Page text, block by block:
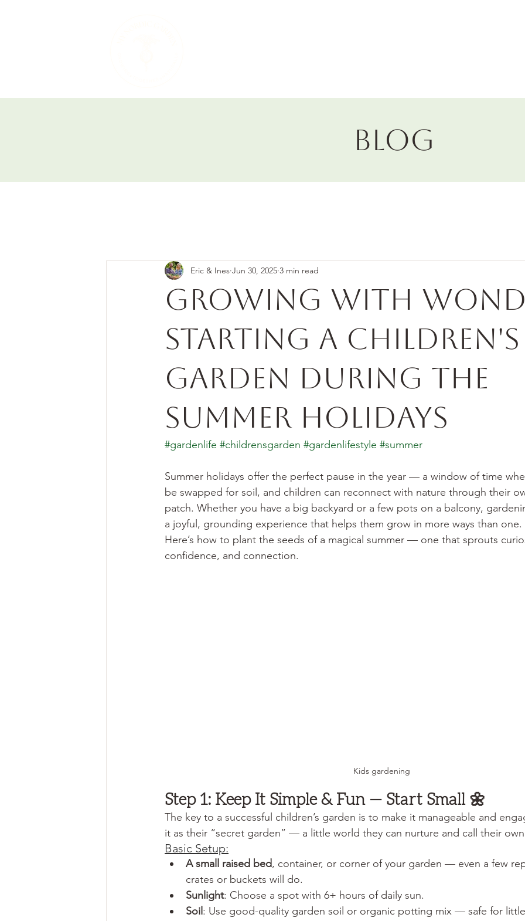
Blog
Growing With
Starting a Children's
Garden During the
Summer Holidays
Eric & Ines Jun 30, 2025 3 min read
#gardenlife #childrensgarden #gardenlifestyle #summer
Summer holidays offer the perfect pause in the year — a window of time
be swapped for soil, and children can reconnect with nature through their
patch. Whether you have a big backyard or a few pots on a balcony,
a joyful, grounding experience that helps them grow in more ways than one.
Here’s how to plant the seeds of a magical summer — one that sprouts
confidence, and connection.
Kids gardening
Step 1: Keep It Simple & Fun — Start Small 🌼
The key to a successful children’s garden is to make it manageable and
it as their “secret garden” — a little world they can nurture and call their
Basic Setup:
A small raised bed, container, or corner of your garden — even a few
crates or buckets will do.
Sunlight: Choose a spot with 6+ hours of daily sun.
Soil : Use good-quality garden soil or organic potting mix — safe for